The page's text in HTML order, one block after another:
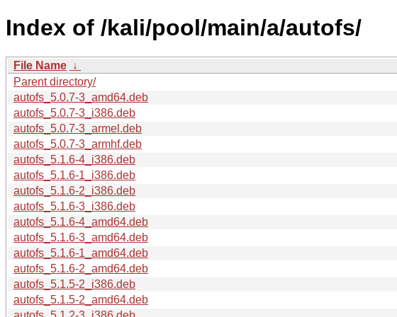
Index of /kali/pool/main/a/autofs/
File Name ↓
Parent directory/
autofs_5.0.7-3_amd64.deb
autofs_5.0.7-3_i386.deb
autofs_5.0.7-3_armel.deb
autofs_5.0.7-3_armhf.deb
autofs_5.1.6-4_i386.deb
autofs_5.1.6-1_i386.deb
autofs_5.1.6-2_i386.deb
autofs_5.1.6-3_i386.deb
autofs_5.1.6-4_amd64.deb
autofs_5.1.6-3_amd64.deb
autofs_5.1.6-1_amd64.deb
autofs_5.1.6-2_amd64.deb
autofs_5.1.5-2_i386.deb
autofs_5.1.5-2_amd64.deb